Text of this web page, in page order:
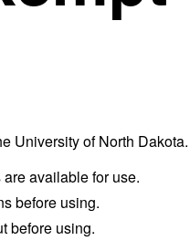
University of North Dakota.
available for use.
before using.
before using.